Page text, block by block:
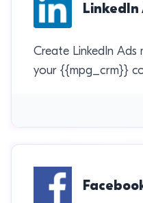
LinkedIn
Create LinkedIn Ads
your {{mpg_crm}}